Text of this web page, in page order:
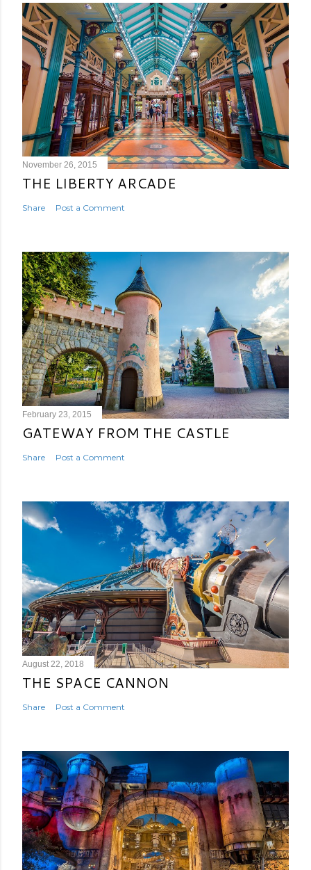
November 26, 2015
THE LIBERTY ARCADE
Share Post a Comment
February 23, 2015
GATEWAY FROM THE CASTLE
Share Post a Comment
August 22, 2018
THE SPACE CANNON
Share Post a Comment